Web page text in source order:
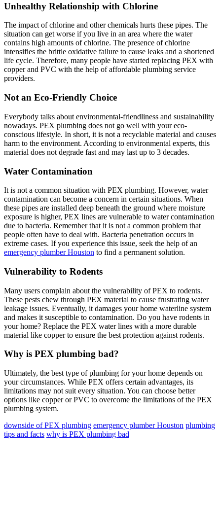
Unhealthy Relationship with Chlorine
The impact of chlorine and other chemicals hurts these pipes. The
situation can get worse if you live in an area where the water
contains high amounts of chlorine. The presence of chlorine
intensifies the brittle oxidative failure to cause leaks and a shortened
life cycle. Therefore, many people have started replacing PEX with
copper and PVC with the help of affordable plumbing service
providers.
Not an Eco-Friendly Choice
Everybody talks about environmental-friendliness and sustainability
nowadays. PEX plumbing does not go well with your eco-
conscious lifestyle. In short, it is not a recyclable material and causes
harm to the environment. According to environmental experts, this
material does not degrade fast and may last up to 3 decades.
Water Contamination
It is not a common situation with PEX plumbing. However, water
contamination can become a concern in certain situations. When
these pipes are installed deep beneath the ground where moisture
exposure is higher, PEX lines are vulnerable to water contamination
due to bacteria. Remember that it is not a common problem that
people often have to deal with. Bacteria penetration occurs in
extreme cases. If you experience this issue, seek the help of an
emergency plumber Houston to find a permanent solution.
Vulnerability to Rodents
Many users complain about the vulnerability of PEX to rodents.
These pests chew through PEX material to cause frustrating water
leakage issues. Eventually, it damages your home waterline system
and makes it susceptible to contamination. Do you have rodents in
your home? Replace the PEX water lines with a more durable
material like copper to ensure the best protection against rodents.
Why is PEX plumbing bad?
Ultimately, the best type of plumbing for your home depends on
your circumstances. While PEX offers certain advantages, its
limitations may not suit every situation. You can choose better
options like copper or PVC to overcome the limitations of the PEX
plumbing system.
downside of PEX plumbing emergency plumber Houston plumbing
tips and facts why is PEX plumbing bad